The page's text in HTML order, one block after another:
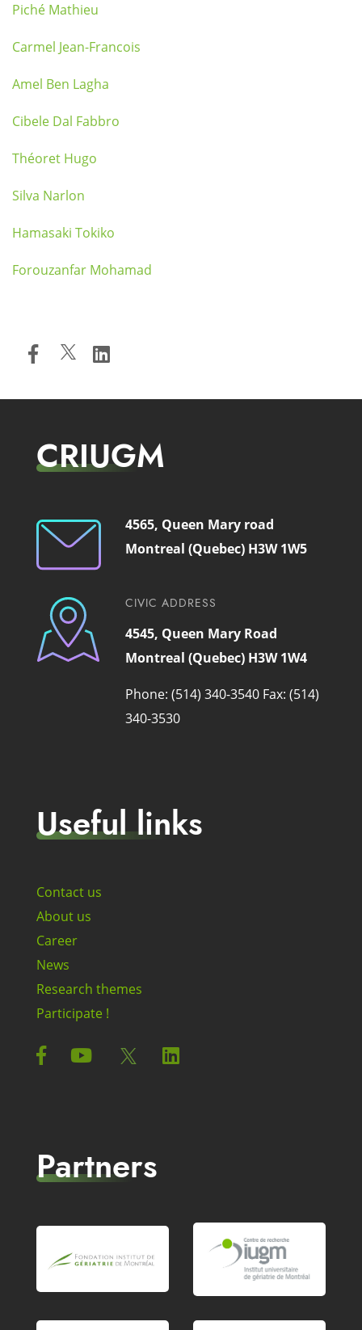
Piché Mathieu
Carmel Jean-Francois
Amel Ben Lagha
Cibele Dal Fabbro
Théoret Hugo
Silva Narlon
Hamasaki Tokiko
Forouzanfar Mohamad
CRIUGM
4565, Queen Mary road
Montreal (Quebec) H3W 1W5
CIVIC ADDRESS
4545, Queen Mary Road
Montreal (Quebec) H3W 1W4
Phone: (514) 340-3540 Fax: (514)
340-3530
Useful links
Contact us
About us
Career
News
Research themes
Participate !
Partners